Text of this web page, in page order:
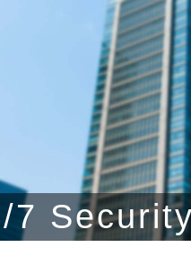
7